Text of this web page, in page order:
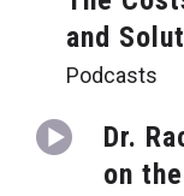
and
Podcasts
Dr.
on